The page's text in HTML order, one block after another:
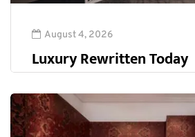
August 4, 2026
Luxury Rewritten Today